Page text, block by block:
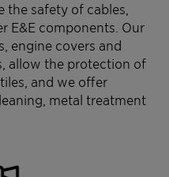
the safety of cables,
E&E components. Our
engine covers and
allow the protection of
and we offer
metal treatment